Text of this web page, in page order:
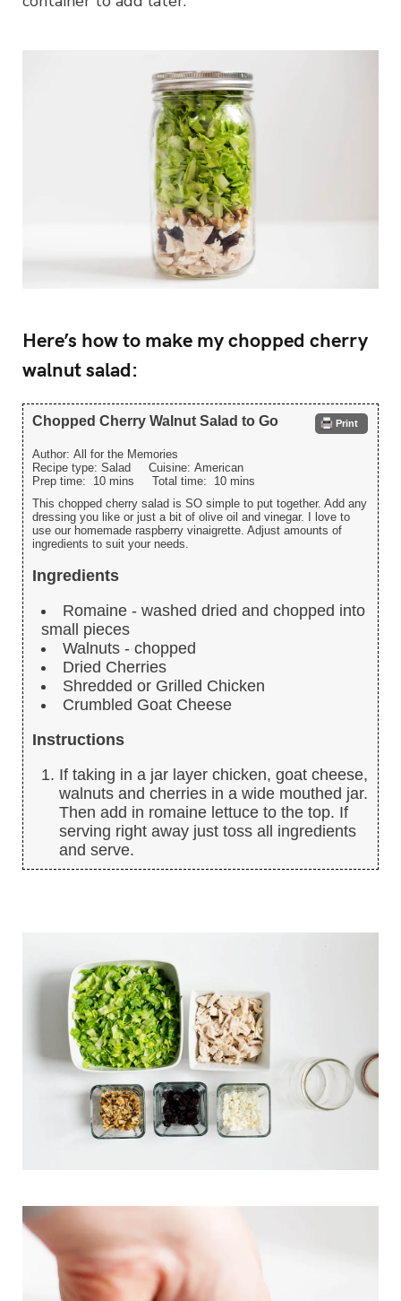
Here’s how to make my chopped cherry
walnut salad:
Print
Chopped Cherry Walnut Salad to Go
Author: All for the Memories
Recipe type: Salad Cuisine: American
Prep time: 10 mins Total time: 10 mins
This chopped cherry salad is SO simple to put together. Add any
dressing you like or just a bit of olive oil and vinegar. I love to
use our homemade raspberry vinaigrette. Adjust amounts of
ingredients to suit your needs.
Ingredients
Romaine - washed dried and chopped into
small pieces
Walnuts - chopped
Dried Cherries
Shredded or Grilled Chicken
Crumbled Goat Cheese
Instructions
If taking in a jar layer chicken, goat cheese,
walnuts and cherries in a wide mouthed jar.
Then add in romaine lettuce to the top. If
serving right away just toss all ingredients
and serve.